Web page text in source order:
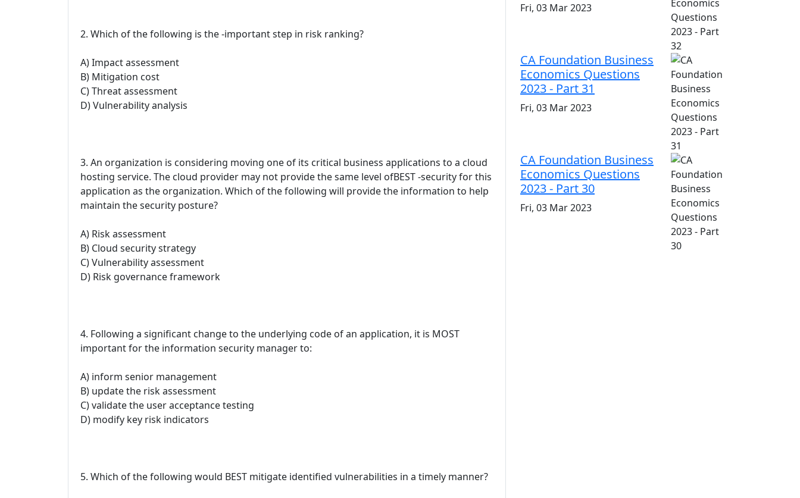
2. Which of the following is the -important step in risk ranking?
A) Impact assessment
B) Mitigation cost
C) Threat assessment
D) Vulnerability analysis
3. An organization is considering moving one of its critical business applications to a cloud
hosting service. The cloud provider may not provide the same level ofBEST -security for this
application as the organization. Which of the following will provide the information to help
maintain the security posture?
A) Risk assessment
B) Cloud security strategy
C) Vulnerability assessment
D) Risk governance framework
4. Following a significant change to the underlying code of an application, it is MOST
important for the information security manager to:
A) inform senior management
B) update the risk assessment
C) validate the user acceptance testing
D) modify key risk indicators
5. Which of the following would BEST mitigate identified vulnerabilities in a timely manner?
Fri, 03 Mar 2023
CA Foundation Business
Economics Questions
2023 - Part 31
Fri, 03 Mar 2023
CA Foundation Business
Economics Questions
2023 - Part 30
Fri, 03 Mar 2023